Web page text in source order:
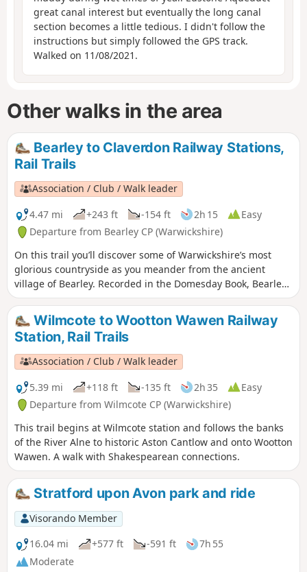
great canal interest but eventually the long canal
section becomes a little tedious. I didn't follow the
instructions but simply followed the GPS track.
Walked on 11/08/2021.
Other walks in the area
Bearley to Claverdon Railway Stations,
Rail Trails
Association / Club / Walk leader
4.47 mi
+243 ft -154 ft 2h 15
Easy
Departure from Bearley CP (Warwickshire)
On this trail you’ll discover some of Warwickshire’s most
glorious countryside as you meander from the ancient
village of Bearley. Recorded in the Domesday Book, Bearley
has links with the Shakespeare family through Mary Arden,
Shakespeare’s mother. Bearley is also home to the Bearley
Vineyard whose wines can be purchased at village stores,
local wine merchants and local National Trust properties
Wilmcote to Wootton Wawen Railway
Station, Rail Trails
Association / Club / Walk leader
5.39 mi
+118 ft -135 ft 2h 35
Easy
Departure from Wilmcote CP (Warwickshire)
This trail begins at Wilmcote station and follows the banks
of the River Alne to historic Aston Cantlow and onto Wootton
Wawen. A walk with Shakespearean connections.
Stratford upon Avon park and ride
Visorando Member
16.04 mi
+577 ft -591 ft
7h 55
Moderate